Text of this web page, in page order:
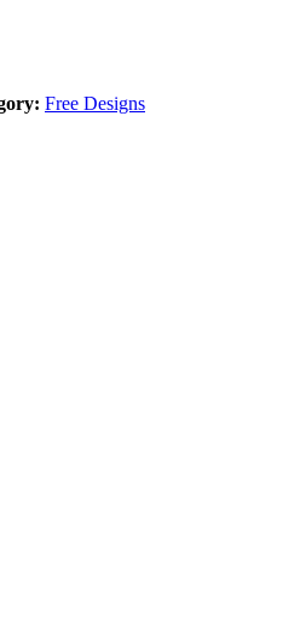
Free Designs